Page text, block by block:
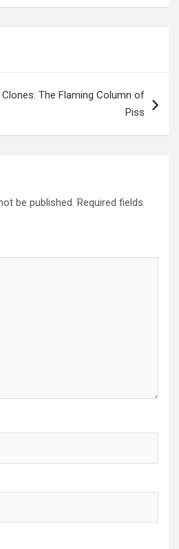
The Flaming Column of
Piss
be published. Required fields